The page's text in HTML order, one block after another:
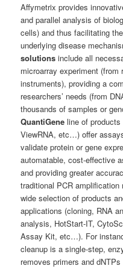
Affymetrix provides
and parallel analysis of
cells) and thus facilitating
underlying disease
solutions include all
microarray experiment
instruments), providing a
researchers’ needs (from
thousands of samples or
QuantiGene line of
ViewRNA, etc…) offer
validate protein or gene
automatable, cost-effective
and providing greater
traditional PCR
wide selection of products
applications (cloning, RNA
analysis, HotStart-IT,
Assay Kit, etc…). For
cleanup is a single-step,
removes primers and